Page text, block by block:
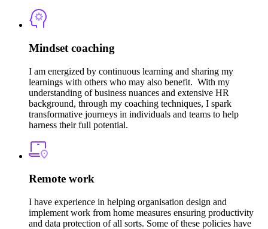
Mindset coaching
I am energized by continuous learning and sharing my
learnings with others who may also benefit. With my
understanding of business nuances and extensive HR
background, through my coaching techniques, I spark
transformative journeys in individuals and teams to help
harness their full potential.
Remote work
I have experience in helping organisation design and
implement work from home measures ensuring productivity
and data protection of all sorts. Some of these policies have